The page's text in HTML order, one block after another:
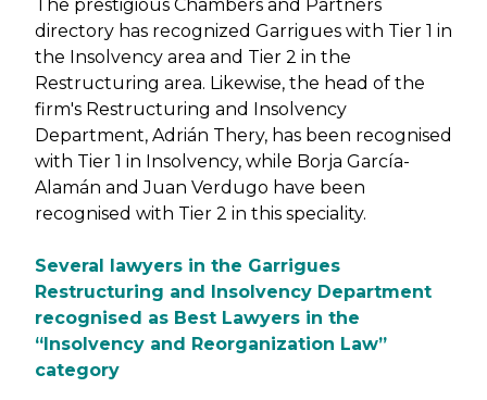
The prestigious Chambers and Partners
directory has recognized Garrigues with Tier 1 in
the Insolvency area and Tier 2 in the
Restructuring area. Likewise, the head of the
firm's Restructuring and Insolvency
Department, Adrián Thery, has been recognised
with Tier 1 in Insolvency, while Borja García-
Alamán and Juan Verdugo have been
recognised with Tier 2 in this speciality.
Several lawyers in the Garrigues
Restructuring and Insolvency Department
recognised as Best Lawyers in the
“Insolvency and Reorganization Law”
category